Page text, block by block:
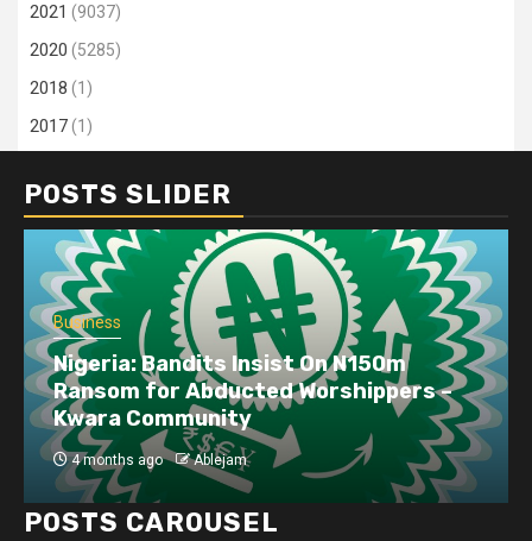
2021 (9037)
2020 (5285)
2018 (1)
2017(1)
POSTS SLIDER
Business
Nigeria: Bandits Insist On N150m
Ransom for Abducted Worshippers –
Kwara Community
4 months ago Ablejam
POSTS CAROUSEL